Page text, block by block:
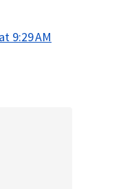
9:29 AM